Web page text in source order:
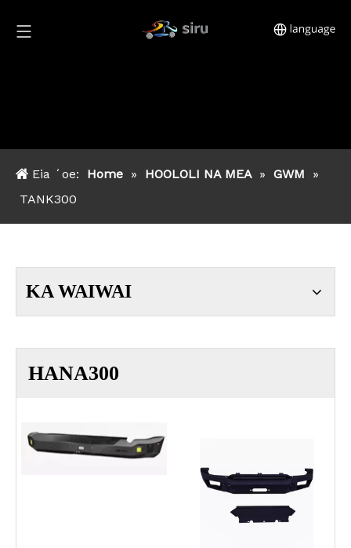
Eia ʻoe: Home » HOOLOLI NA MEA » GWM
»
TANK300
KA WAIWAI
HANA300